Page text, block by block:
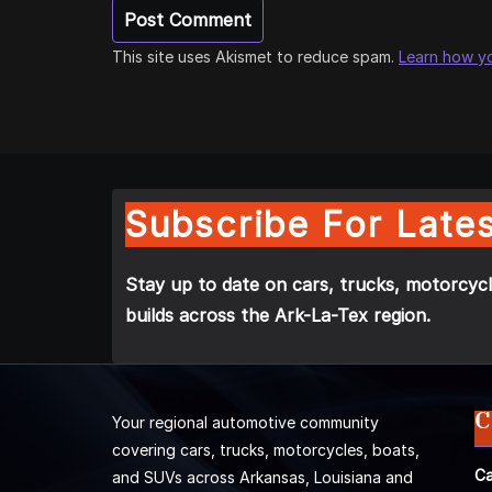
This site uses Akismet to reduce spam. Learn how
Subscribe For
Stay up to date on cars, trucks,
builds across the Ark-La-Tex region.
Your regional automotive community
covering cars, trucks, motorcycles, boats,
and SUVs across Arkansas, Louisiana and